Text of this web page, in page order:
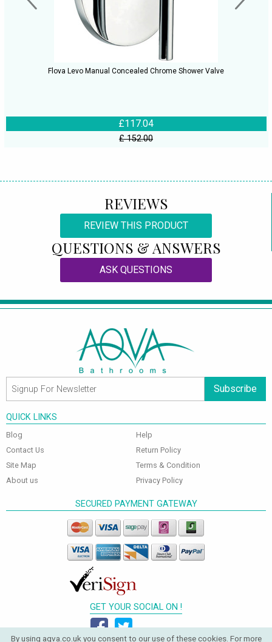
Flova Levo Manual Concealed Chrome Shower Valve
£117.04
£ 152.00
REVIEWS
REVIEW THIS PRODUCT
QUESTIONS & ANSWERS
ASK QUESTIONS
Subscribe
QUICK LINKS
Blog
Contact Us
Site Map
About us
Help
Return Policy
Terms & Condition
Privacy Policy
SECURED PAYMENT GATEWAY
GET YOUR SOCIAL ON !
By using aqva.co.uk you consent to our use of these cookies. For more